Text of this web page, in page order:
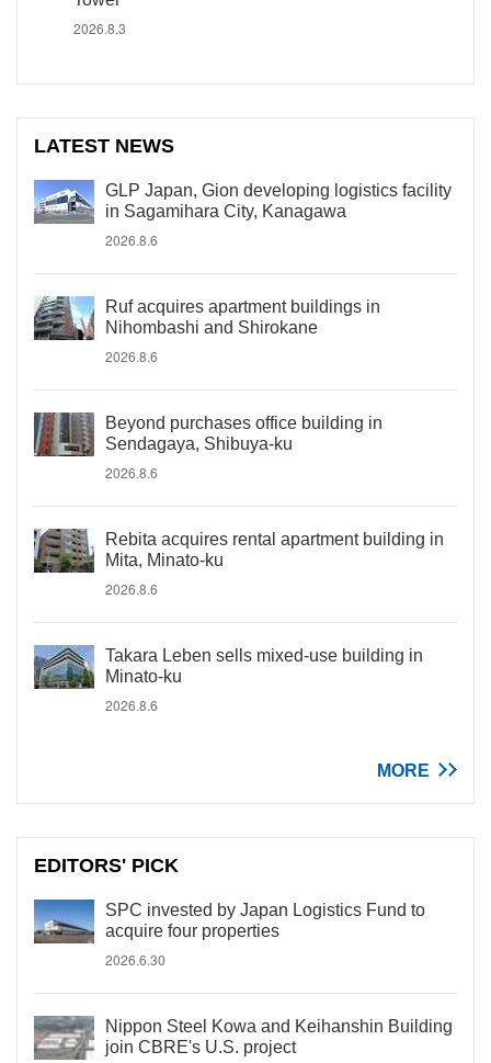
2026.8.3
LATEST NEWS
GLP Japan, Gion developing logistics facility
in Sagamihara City, Kanagawa
2026.8.6
Ruf acquires apartment buildings in
Nihombashi and Shirokane
2026.8.6
Beyond purchases office building in
Sendagaya, Shibuya-ku
2026.8.6
Rebita acquires rental apartment building in
Mita, Minato-ku
2026.8.6
Takara Leben sells mixed-use building in
Minato-ku
2026.8.6
MORE
EDITORS' PICK
SPC invested by Japan Logistics Fund to
acquire four properties
2026.6.30
Nippon Steel Kowa and Keihanshin Building
join CBRE's U.S. project